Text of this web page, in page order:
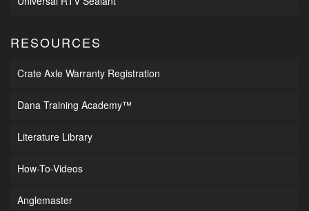
RESOURCES
Crate Axle Warranty Registration
Dana Training Academy™
Literature Library
How-To-Videos
Anglemaster